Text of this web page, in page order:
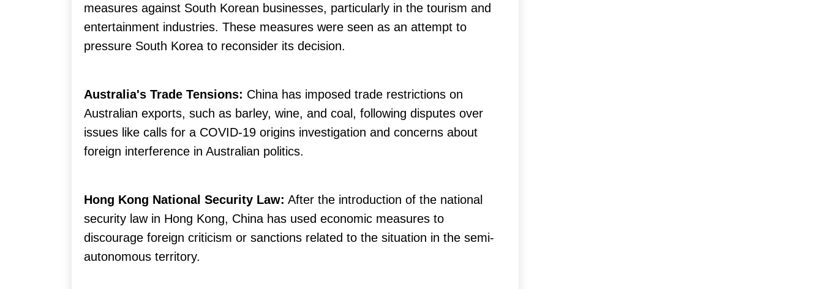
measures against South Korean businesses, particularly in the tourism and
entertainment industries. These measures were seen as an attempt to
pressure South Korea to reconsider its decision.
Australia's Trade Tensions: China has imposed trade restrictions on
Australian exports, such as barley, wine, and coal, following disputes over
issues like calls for a COVID-19 origins investigation and concerns about
foreign interference in Australian politics.
Hong Kong National Security Law: After the introduction of the national
security law in Hong Kong, China has used economic measures to
discourage foreign criticism or sanctions related to the situation in the semi-
autonomous territory.